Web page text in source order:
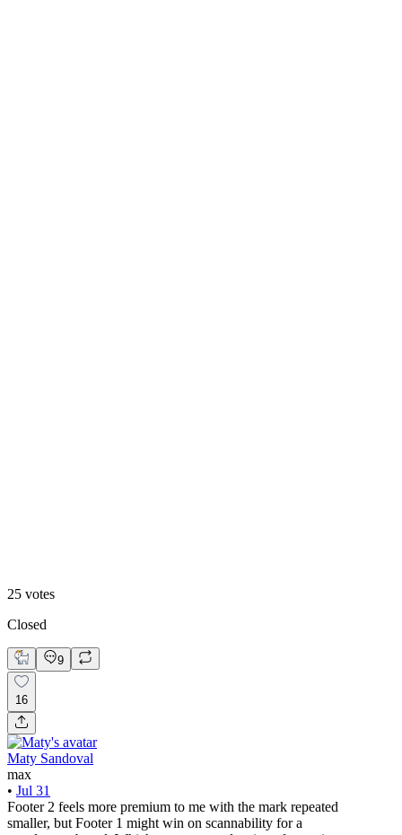
25 votes
Closed
9
16
Maty Sandoval
max
• Jul 31
Footer 2 feels more premium to me with the mark repeated
smaller, but Footer 1 might win on scannability for a